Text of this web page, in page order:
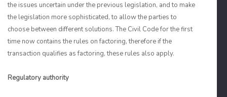
the issues uncertain under the previous legislation, and to make
the legislation more sophisticated, to allow the parties to
choose between different solutions. The Civil Code for the first
time now contains the rules on factoring, therefore if the
transaction qualifies as factoring, these rules also apply.
Regulatory authority